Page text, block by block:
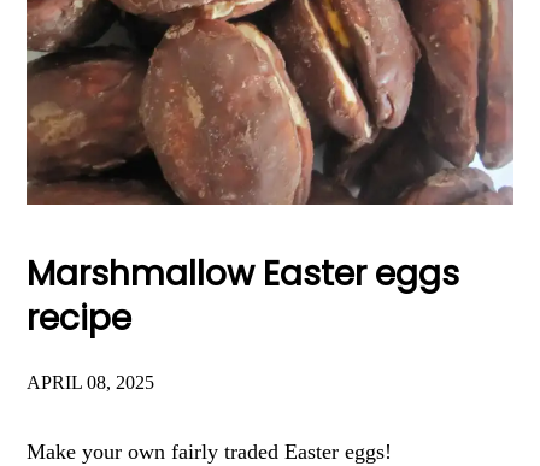
Marshmallow Easter eggs
recipe
APRIL 08, 2025
Make your own fairly traded Easter eggs!